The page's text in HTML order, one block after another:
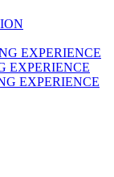
EXPERIENCE
EXPERIENCE
EXPERIENCE